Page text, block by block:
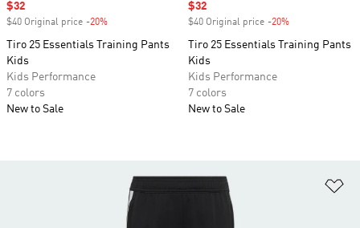
Sale price
$32
$40 Original price -20%
Tiro 25 Essentials Training Pants
Kids
Kids Performance
7 colors
New to Sale
Sale price
$32
$40 Original price -20%
Tiro 25 Essentials Training Pants
Kids
Kids Performance
7 colors
New to Sale